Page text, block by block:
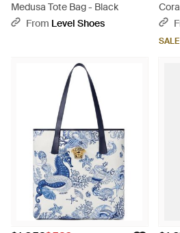
Medusa Tote Bag - Black
From Level Shoes
SALE